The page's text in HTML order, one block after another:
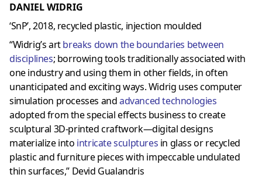
DANIEL WIDRIG
‘SnP’, 2018, recycled plastic, injection moulded
“Widrig’s artbreaks down the boundaries between
disciplines; borrowing tools traditionally associated with
one industry and using them in other fields, in often
unanticipated and exciting ways. Widrig uses computer
simulation processes andadvanced technologies
adopted from the special effects business to create
sculptural 3D-printed craftwork—digital designs
materialize into intricate sculptures in glass or recycled
plastic and furniture pieces with impeccable undulated
thin surfaces,” Devid Gualandris